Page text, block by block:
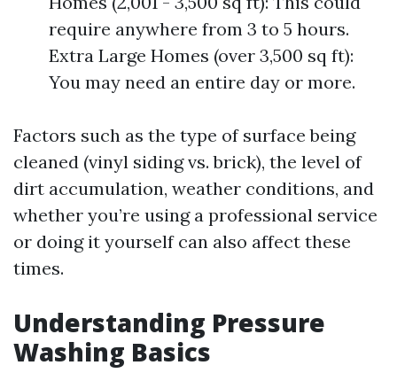
require anywhere from 3 to 5 hours.
Extra Large Homes (over 3,500 sq ft):
You may need an entire day or more.
Factors such as the type of surface being
cleaned (vinyl siding vs. brick), the level of
dirt accumulation, weather conditions, and
whether you’re using a professional service
or doing it yourself can also affect these
times.
Understanding Pressure
Washing Basics